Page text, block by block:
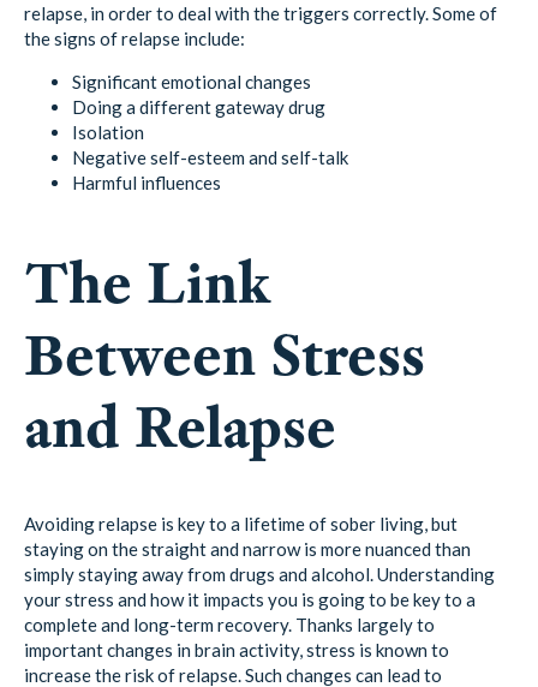
relapse, in order to deal with the triggers correctly. Some of
the signs of relapse include:
Significant emotional changes
Doing a different gateway drug
Isolation
Negative self-esteem and self-talk
Harmful influences
The Link
Between Stress
and Relapse
Avoiding relapse is key to a lifetime of sober living, but
staying on the straight and narrow is more nuanced than
simply staying away from drugs and alcohol. Understanding
your stress and how it impacts you is going to be key to a
complete and long-term recovery. Thanks largely to
important changes in brain activity, stress is known to
increase the risk of relapse. Such changes can lead to